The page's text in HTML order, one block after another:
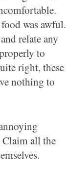
was awful.
relate any
to
right, these
nothing to
all the